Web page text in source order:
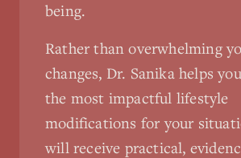
being.
Rather than overwhelming
changes, Dr. Sanika helps
the most impactful lifestyle
modifications for your
will receive practical,